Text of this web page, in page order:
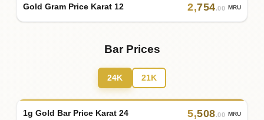
Gold Gram Price Karat 12 2,754.00 MRU
Bar Prices
24K 21K
1g Gold Bar Price Karat 24 5,508.00 MRU